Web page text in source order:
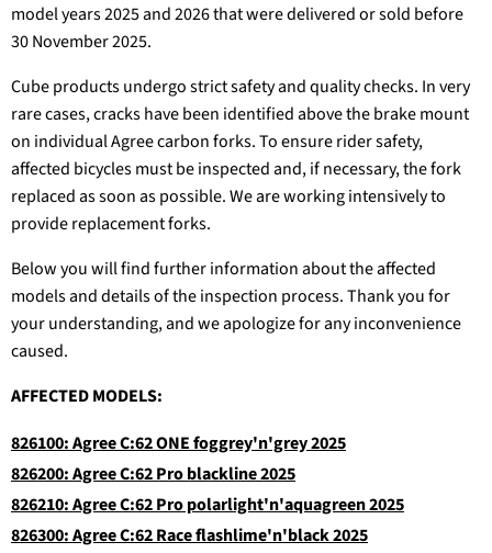
model years 2025 and 2026 that were delivered or sold before
30 November 2025.
Cube products undergo strict safety and quality checks. In very
rare cases, cracks have been identified above the brake mount
on individual Agree carbon forks. To ensure rider safety,
affected bicycles must be inspected and, if necessary, the fork
replaced as soon as possible. We are working intensively to
provide replacement forks.
Below you will find further information about the affected
models and details of the inspection process. Thank you for
your understanding, and we apologize for any inconvenience
caused.
AFFECTED MODELS:
826100: Agree C:62 ONE foggrey'n'grey 2025
826200: Agree C:62 Pro blackline 2025
826210: Agree C:62 Pro polarlight'n'aquagreen 2025
826300: Agree C:62 Race flashlime'n'black 2025